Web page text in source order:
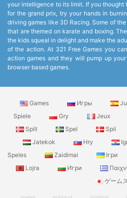
your intelligence to its limit. If you
for the grand prix, try your hands in
driving games like 3D Racing. Some of
that are themed on karate and boxing.
the kids squeal in delight and make the
of the action. At 321 Free Games you
action games and they will pump up
browser based games.
Games Игры
Spiele
Gry Jeux
Spill
Spel Spil
Jatekok
Hry
Speles
Zaidimai Ігри
Lojra
Игри
ゲーム